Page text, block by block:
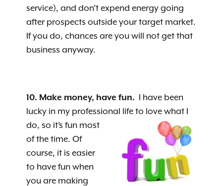
service), and don’t expend energy going
after prospects outside your target market.
If you do, chances are you will not get that
business anyway.
10. Make money, have fun. I have been
lucky in my professional life to love what I
do, so it’s fun most
of the time. Of
course, it is easier
to have fun when
you are making